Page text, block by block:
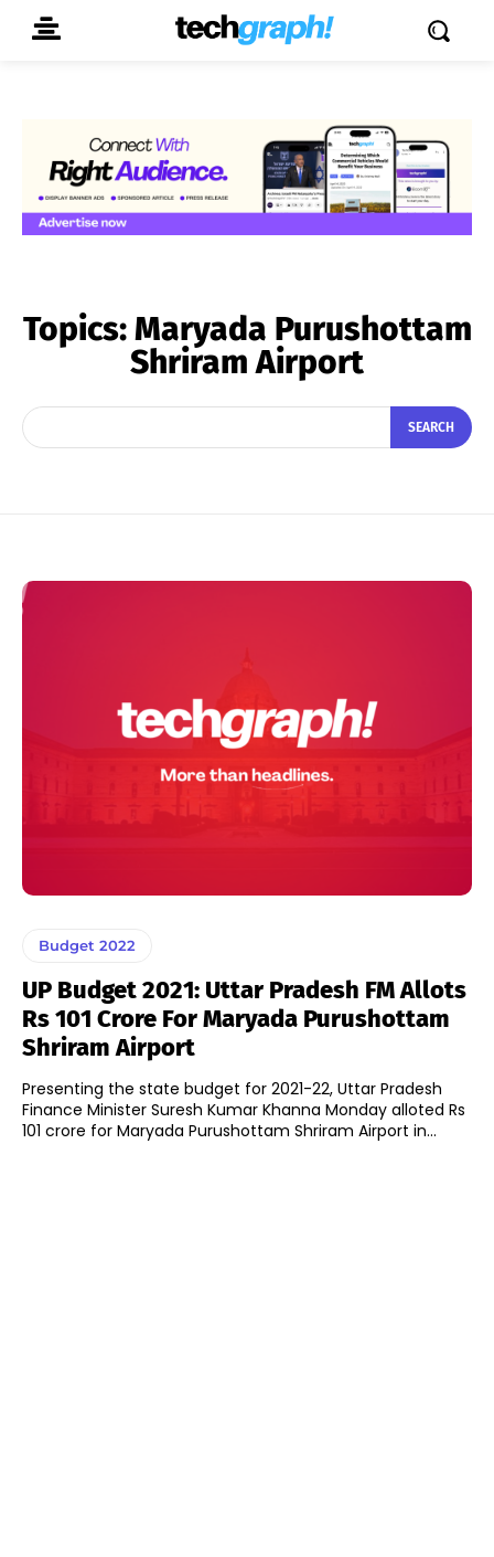
Topics:Maryada Purushottam
Shriram Airport
SEARCH
Budget 2022
UP Budget 2021: Uttar Pradesh FM Allots
Rs 101 Crore For Maryada Purushottam
Shriram Airport
Presenting the state budget for 2021-22, Uttar Pradesh
Finance Minister Suresh Kumar Khanna Monday alloted Rs
101 crore for Maryada Purushottam Shriram Airport in...